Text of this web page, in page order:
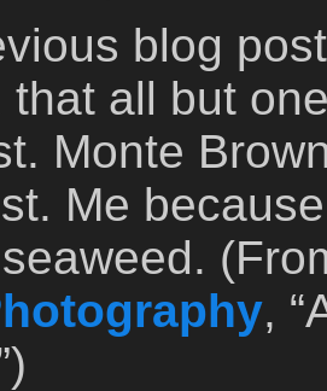
blog
that all but
Monte
Me
,